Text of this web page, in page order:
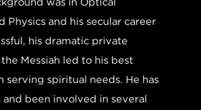
Physics and his secular career
his dramatic private
Messiah led to his best
serving spiritual needs. He has
been involved in several